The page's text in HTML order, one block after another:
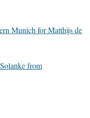
Munich for Matthijs de
from